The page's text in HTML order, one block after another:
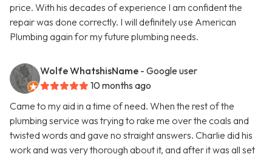
price. With his decades of experience I am confident the
repair was done correctly. I will definitely use American
Plumbing again for my future plumbing needs.
Wolfe WhatshisName - Google user
10 months ago
Came to my aid in a time of need. When the rest of the
plumbing service was trying to rake me over the coals and
twisted words and gave no straight answers. Charlie did his
work and was very thorough about it, and after it was all set